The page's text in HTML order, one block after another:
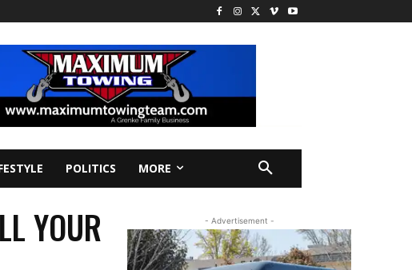
POLITICS MORE
YOUR
- Advertisement -